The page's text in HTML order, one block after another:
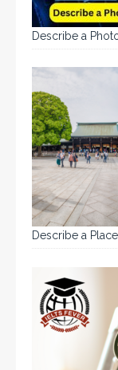
Describe a
Describe a